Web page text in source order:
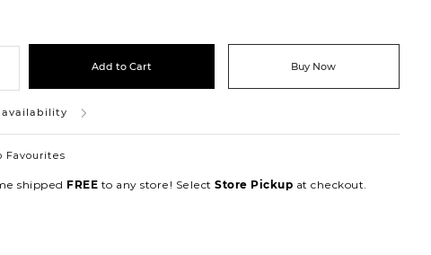
Add to Cart Buy Now
availability
Favourites
shipped FREE to any store! SelectStore Pickup at checkout.